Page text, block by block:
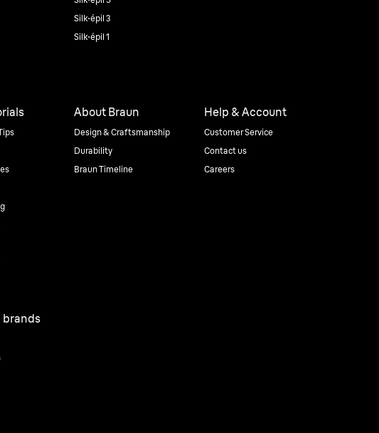
Silk·épil 3
Silk·épil 1
About Braun
Design & Craftsmanship
Durability
Braun Timeline
Help & Account
Customer Service
Contact us
Careers
brands